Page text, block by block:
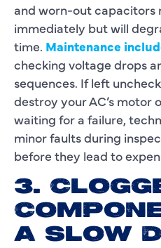
and worn-out capacitors
immediately but will
time. Maintenance
checking voltage drops
sequences. If left
destroy your AC’s motor
waiting for a failure,
minor faults during
before they lead to
3.
A SLOW